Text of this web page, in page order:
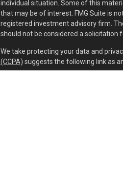
individual situation. Some of this
that may be of interest. FMG Suite is
registered investment advisory firm.
should not be considered a solicitation
We take protecting your data and
(CCPA) suggests the following link as